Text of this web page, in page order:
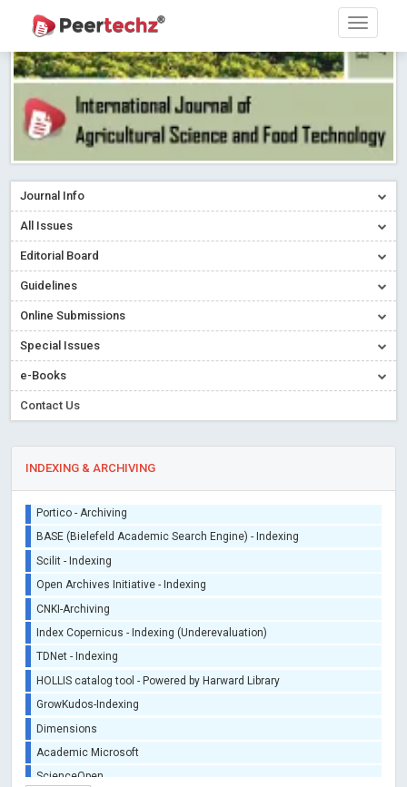
Journal Info
All Issues
Editorial Board
Guidelines
Online Submissions
Special Issues
e-Books
Contact Us
INDEXING & ARCHIVING
Sherpa/Romeo
ORCID (Signatory Publisher)
iThenticate - Plagiarism Checker
Portico - Archiving
BASE (Bielefeld Academic Search Engine) - Indexing
Scilit - Indexing
Open Archives Initiative - Indexing
CNKI-Archiving
Index Copernicus - Indexing (Underevaluation)
TDNet - Indexing
HOLLIS catalog tool - Powered by Harward Library
GrowKudos-Indexing
Dimensions
Academic Microsoft
ScienceOpen